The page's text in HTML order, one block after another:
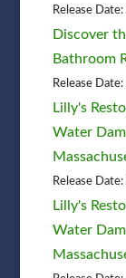
Release
Discover
Bathroom
Release
Lilly's
Water
Release
Lilly's
Water